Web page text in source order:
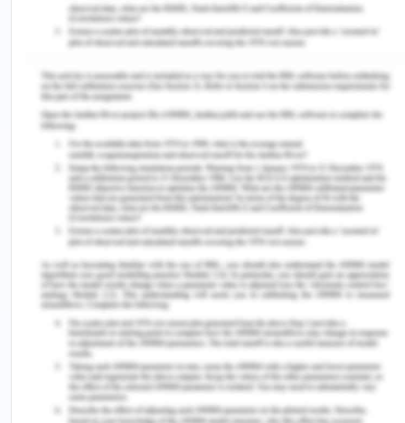
not be used.
For all oral liquid preparations, convey the
Scenario 1.
New Patient Appointment Letter
Stanford Orthopaedic Centre
Date: 07/09/2020 Blake Wilbur Building
rd
Stanford
Phone: 0987654321
Fax: 9878787878
center.orthopaedic.edu/new patient